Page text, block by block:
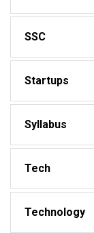
SSC
Startups
Syllabus
Tech
Technology